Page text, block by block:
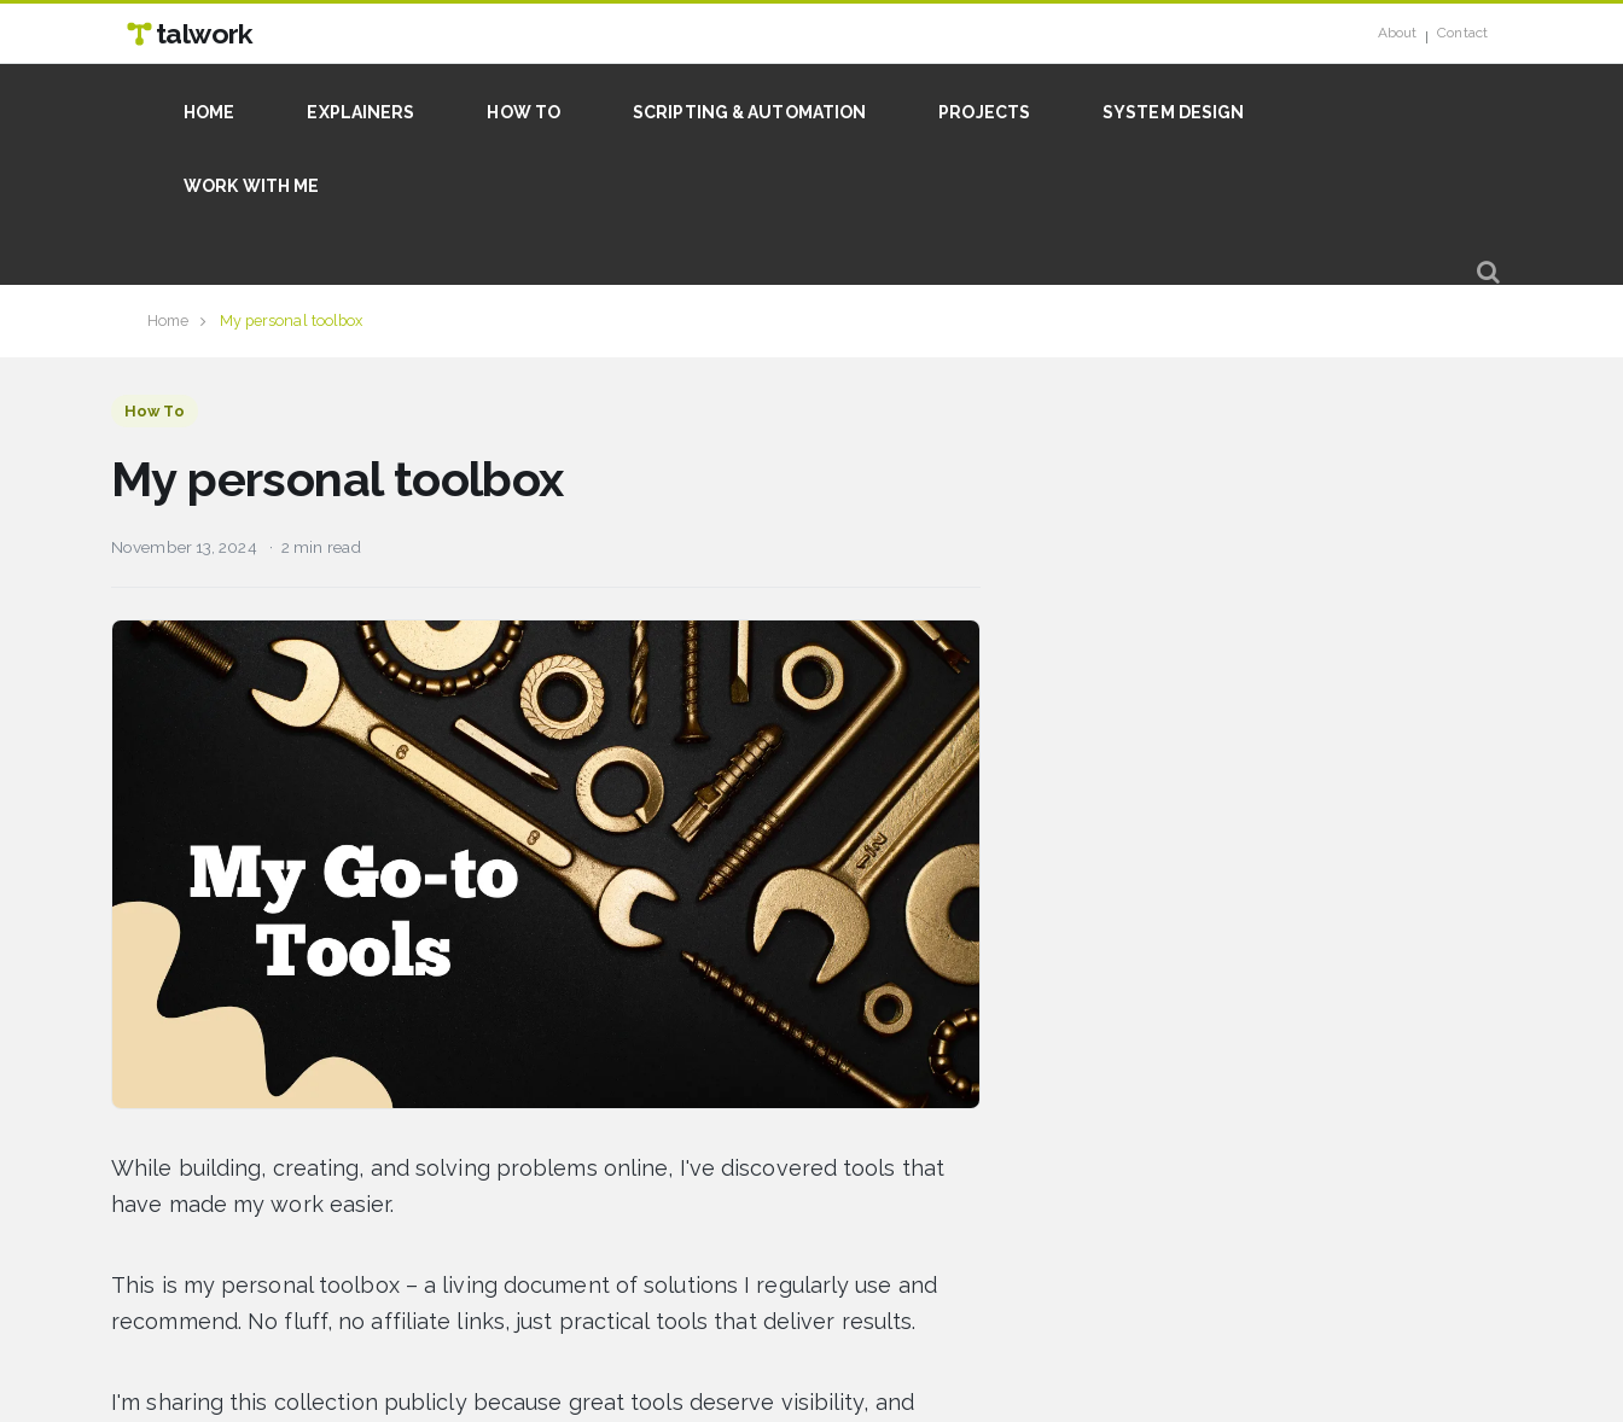
talwork About Contact
HOME EXPLAINERS HOW TO SCRIPTING & AUTOMATION PROJECTS SYSTEM DESIGN
WORK WITH ME
Home My personal toolbox
How To
My personal toolbox
November 13, 2024 2 min read
While building, creating, and solving problems online, I've discovered tools that
have made my work easier.
This is my personal toolbox – a living document of solutions I regularly use and
recommend. No fluff, no affiliate links, just practical tools that deliver results.
I'm sharing this collection publicly because great tools deserve visibility, and